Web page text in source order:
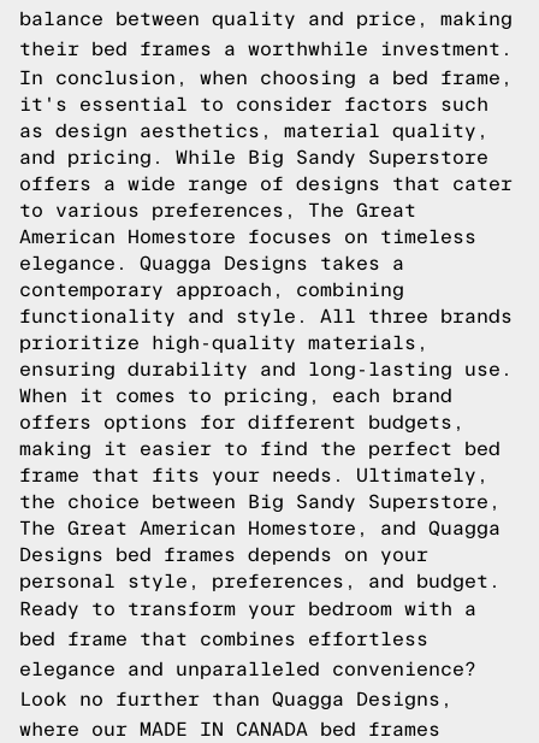
balance between quality and price, making
their bed frames a worthwhile investment.
In conclusion, when choosing a bed frame,
it's essential to consider factors such
as design aesthetics, material quality,
and pricing. While Big Sandy Superstore
offers a wide range of designs that cater
to various preferences, The Great
American Homestore focuses on timeless
elegance. Quagga Designs takes a
contemporary approach, combining
functionality and style. All three brands
prioritize high-quality materials,
ensuring durability and long-lasting use.
When it comes to pricing, each brand
offers options for different budgets,
making it easier to find the perfect bed
frame that fits your needs. Ultimately,
the choice between Big Sandy Superstore,
The Great American Homestore, and Quagga
Designs bed frames depends on your
personal style, preferences, and budget.
Ready to transform your bedroom with a
bed frame that combines effortless
elegance and unparalleled convenience?
Look no further than Quagga Designs,
where our MADE IN CANADA bed frames